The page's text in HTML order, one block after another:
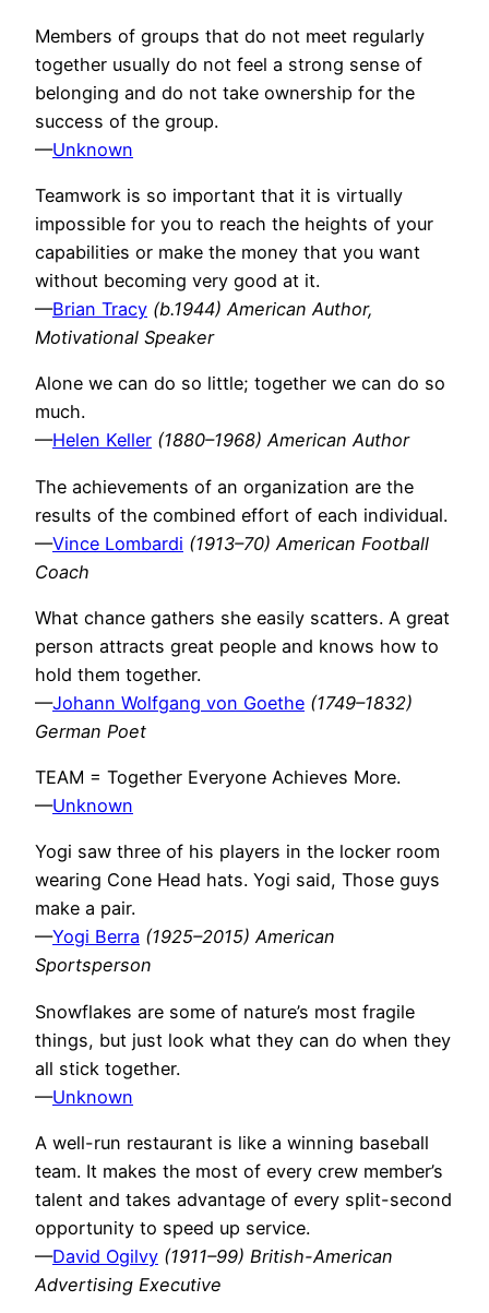
Members of groups that do not meet regularly
together usually do not feel a strong sense of
belonging and do not take ownership for the
success of the group.
—Unknown
Teamwork is so important that it is virtually
impossible for you to reach the heights of your
capabilities or make the money that you want
without becoming very good at it.
—Brian Tracy (b.1944) American Author,
Motivational Speaker
Alone we can do so little; together we can do so
much.
—Helen Keller (1880–1968) American Author
The achievements of an organization are the
results of the combined effort of each individual.
—Vince Lombardi (1913–70) American Football
Coach
What chance gathers she easily scatters. A great
person attracts great people and knows how to
hold them together.
—Johann Wolfgang von Goethe (1749–1832)
German Poet
TEAM = Together Everyone Achieves More.
—Unknown
Yogi saw three of his players in the locker room
wearing Cone Head hats. Yogi said, Those guys
make a pair.
—Yogi Berra (1925–2015) American
Sportsperson
Snowflakes are some of nature’s most fragile
things, but just look what they can do when they
all stick together.
—Unknown
A well-run restaurant is like a winning baseball
team. It makes the most of every crew member’s
talent and takes advantage of every split-second
opportunity to speed up service.
—David Ogilvy (1911–99) British-American
Advertising Executive